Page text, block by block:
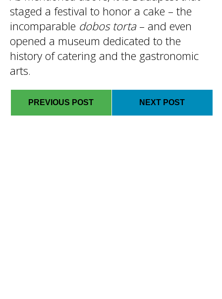
staged a festival to honor a cake – the
incomparable dobos torta – and even
opened a museum dedicated to the
history of catering and the gastronomic
arts.
PREVIOUS POST NEXT POST